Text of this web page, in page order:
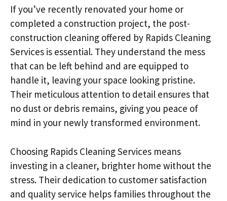
If you’ve recently renovated your home or
completed a construction project, the post-
construction cleaning offered by Rapids Cleaning
Services is essential. They understand the mess
that can be left behind and are equipped to
handle it, leaving your space looking pristine.
Their meticulous attention to detail ensures that
no dust or debris remains, giving you peace of
mind in your newly transformed environment.
Choosing Rapids Cleaning Services means
investing in a cleaner, brighter home without the
stress. Their dedication to customer satisfaction
and quality service helps families throughout the